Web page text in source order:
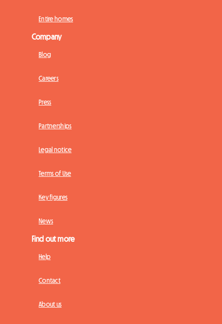
Entire homes
Company
Blog
Careers
Press
Partnerships
Legal notice
Terms of Use
Key figures
News
Find out more
Help
Contact
About us